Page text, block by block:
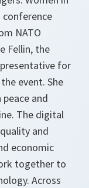
conference
NATO
Fellin, the
for
event. She
and
The digital
and
economic
together to
Across